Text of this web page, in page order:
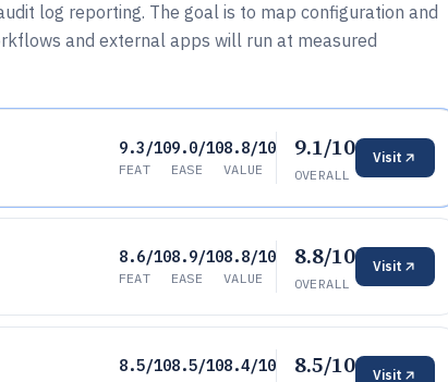
log reporting. The goal is to map configuration and
and external apps will run at measured
9.3/10
FEAT
9.0/10
EASE
8.8/10
VALUE
9.1/10
OVERALL
Visit
8.6/10
FEAT
8.9/10
EASE
8.8/10
VALUE
8.8/10
OVERALL
Visit
8.5/108.5/108.4/10 8.5/10 Visit